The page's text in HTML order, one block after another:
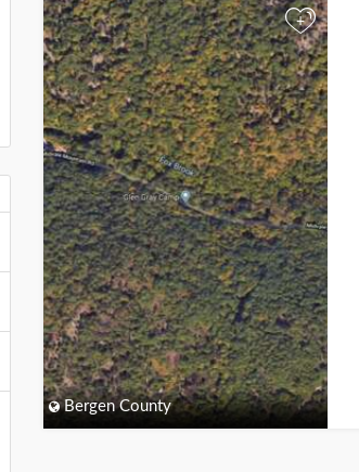
+
Bergen County